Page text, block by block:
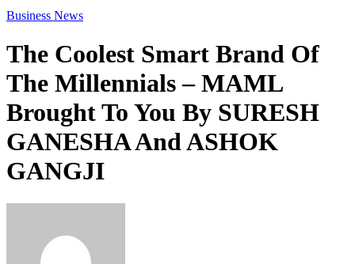
Business News
The Coolest Smart Brand Of
The Millennials – MAML
Brought To You By SURESH
GANESHA And ASHOK
GANGJI